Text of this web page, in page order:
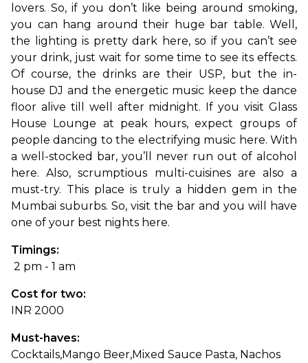
lovers. So, if you don’t like being around smoking,
you can hang around their huge bar table. Well,
the lighting is pretty dark here, so if you can’t see
your drink, just wait for some time to see its effects.
Of course, the drinks are their USP, but the in-
house DJ and the energetic music keep the dance
floor alive till well after midnight. If you visit Glass
House Lounge at peak hours, expect groups of
people dancing to the electrifying music here. With
a well-stocked bar, you’ll never run out of alcohol
here. Also, scrumptious multi-cuisines are also a
must-try. This place is truly a hidden gem in the
Mumbai suburbs. So, visit the bar and you will have
one of your best nights here.
Timings:
2 pm - 1 am
Cost for two:
INR 2000
Must-haves:
Cocktails,Mango Beer,Mixed Sauce Pasta, Nachos